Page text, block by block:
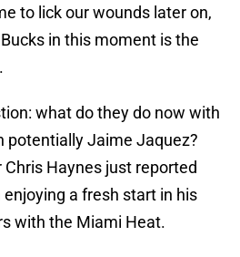
to lick our wounds later on,
in this moment is the
what do they do now with
potentially Jaime Jaquez?
Chris Haynes just reported
a fresh start in his
with the Miami Heat.